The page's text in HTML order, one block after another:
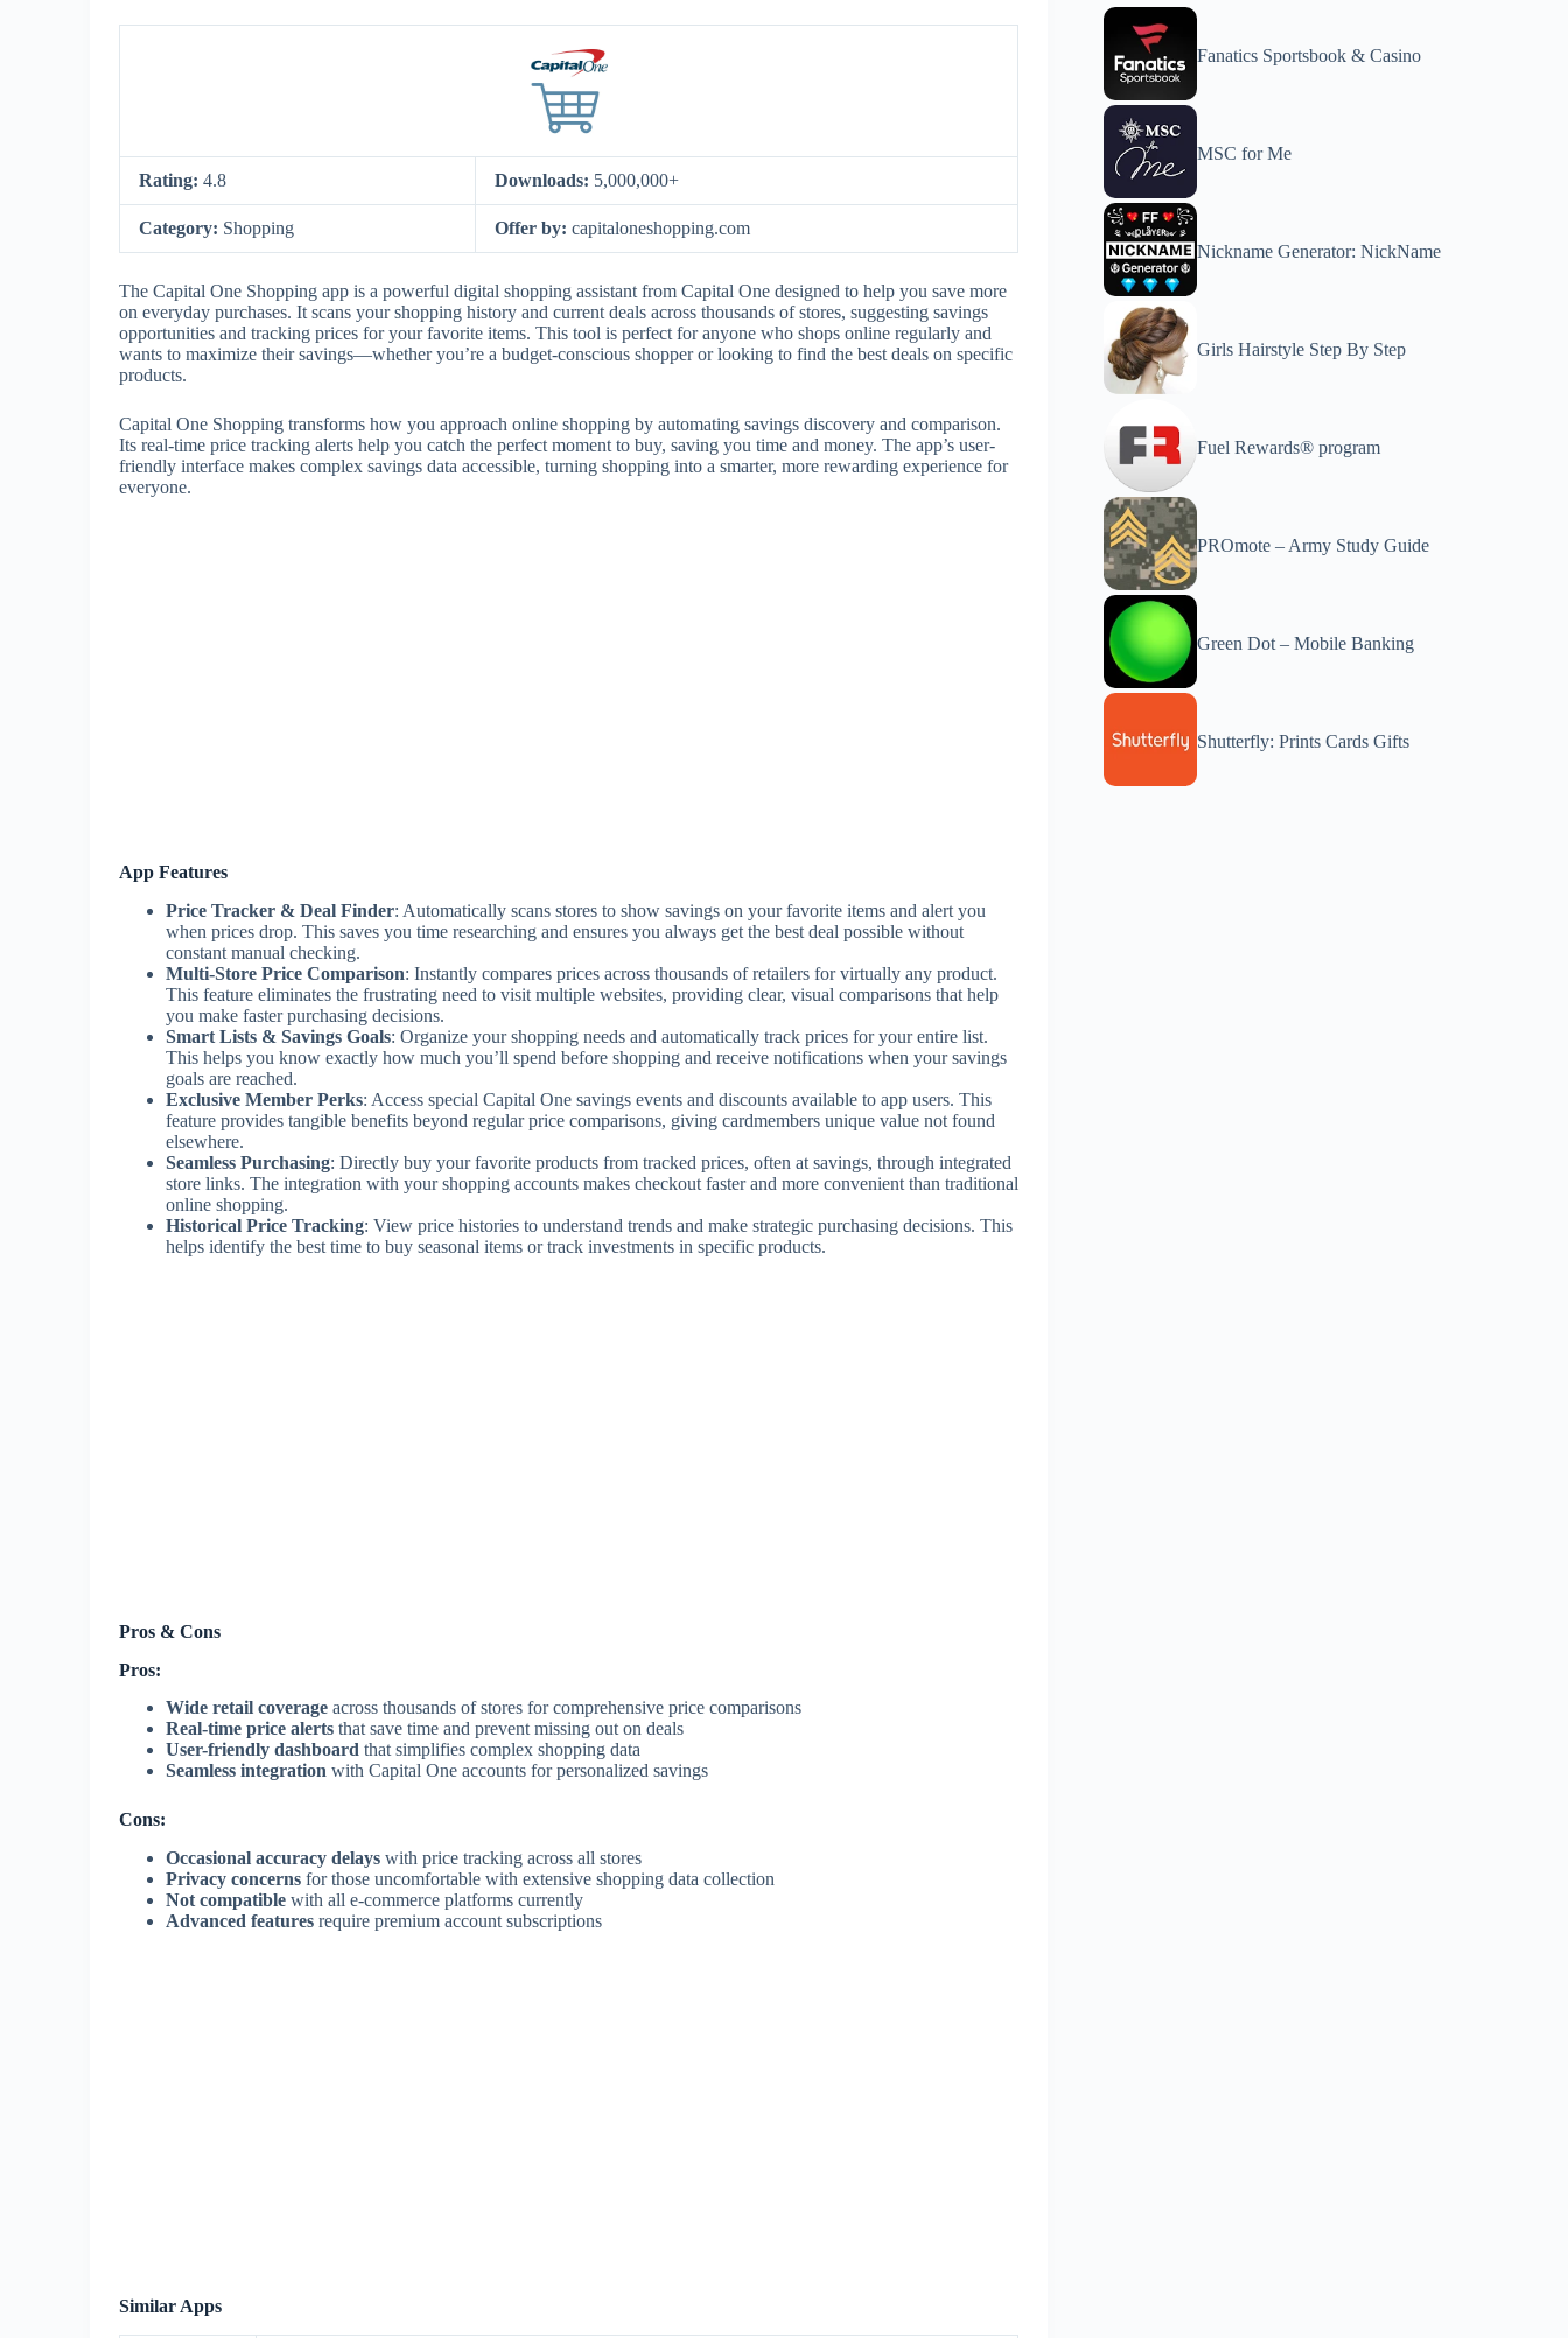
Rating: 4.8 Downloads: 5,000,000+
Category: Shopping Offer by: capitaloneshopping.com
The Capital One Shopping app is a powerful digital shopping assistant from Capital One designed to help you save more
on everyday purchases. It scans your shopping history and current deals across thousands of stores, suggesting savings
opportunities and tracking prices for your favorite items. This tool is perfect for anyone who shops online regularly and
wants to maximize their savings—whether you’re a budget-conscious shopper or looking to find the best deals on specific
products.
Capital One Shopping transforms how you approach online shopping by automating savings discovery and comparison.
Its real-time price tracking alerts help you catch the perfect moment to buy, saving you time and money. The app’s user-
friendly interface makes complex savings data accessible, turning shopping into a smarter, more rewarding experience for
everyone.
App Features
Price Tracker & Deal Finder: Automatically scans stores to show savings on your favorite items and alert you
when prices drop. This saves you time researching and ensures you always get the best deal possible without
constant manual checking.
Multi-Store Price Comparison: Instantly compares prices across thousands of retailers for virtually any product.
This feature eliminates the frustrating need to visit multiple websites, providing clear, visual comparisons that help
you make faster purchasing decisions.
Smart Lists & Savings Goals: Organize your shopping needs and automatically track prices for your entire list.
This helps you know exactly how much you’ll spend before shopping and receive notifications when your savings
goals are reached.
Exclusive Member Perks: Access special Capital One savings events and discounts available to app users. This
feature provides tangible benefits beyond regular price comparisons, giving cardmembers unique value not found
elsewhere.
Seamless Purchasing: Directly buy your favorite products from tracked prices, often at savings, through integrated
store links. The integration with your shopping accounts makes checkout faster and more convenient than traditional
online shopping.
Historical Price Tracking: View price histories to understand trends and make strategic purchasing decisions. This
helps identify the best time to buy seasonal items or track investments in specific products.
Pros & Cons
Pros:
Wide retail coverage across thousands of stores for comprehensive price comparisons
Real-time price alerts that save time and prevent missing out on deals
User-friendly dashboard that simplifies complex shopping data
Seamless integration with Capital One accounts for personalized savings
Cons:
Occasional accuracy delays with price tracking across all stores
Privacy concerns for those uncomfortable with extensive shopping data collection
Not compatible with all e-commerce platforms currently
Advanced features require premium account subscriptions
Similar Apps
Fanatics Sportsbook & Casino
MSC for Me
Nickname Generator: NickName
Girls Hairstyle Step By Step
Fuel Rewards® program
PROmote – Army Study Guide
Green Dot – Mobile Banking
Shutterfly: Prints Cards Gifts